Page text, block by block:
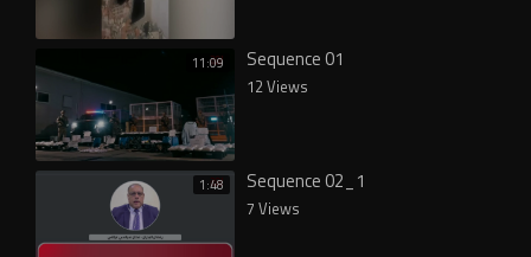
11:09 Sequence 01
12 Views
1:48 Sequence 02_1
7 Views